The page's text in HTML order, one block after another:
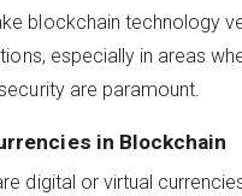
blockchain technology
especially in areas
are paramount.
in Blockchain
digital or virtual